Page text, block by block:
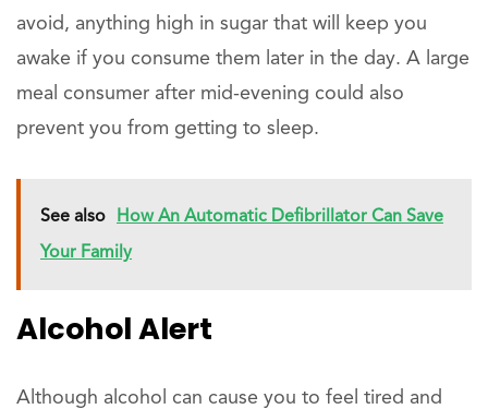
avoid, anything high in sugar that will keep you
awake if you consume them later in the day. A large
meal consumer after mid-evening could also
prevent you from getting to sleep.
See also How An Automatic Defibrillator Can Save
Your Family
Alcohol Alert
Although alcohol can cause you to feel tired and